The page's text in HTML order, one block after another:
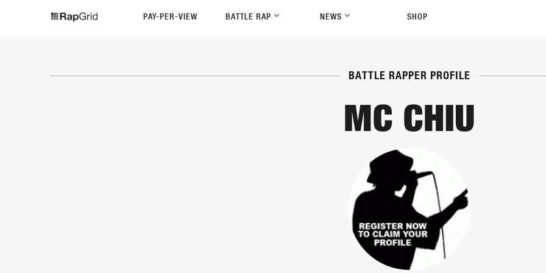
PAY-PER-VIEW BATTLE RAP NEWS SHOP
BATTLE RAPPER PROFILE
MC CHIU